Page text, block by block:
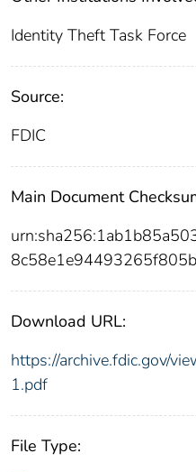
Identity Theft Task Force
Source:
FDIC
Main Document
Download URL:
https://archive.fdic.gov/
1.pdf
File Type: